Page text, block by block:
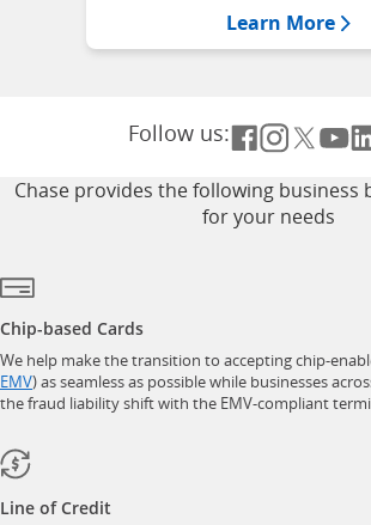
Learn More
Follow us: Opens
Opens
Chase provides the following business
for your needs
Chip-based Cards
We help make the transition to accepting chip-
EMVopens in a new window
) as seamless as possible while businesses
the fraud liability shift with the EMV-compliant
Line of Credit